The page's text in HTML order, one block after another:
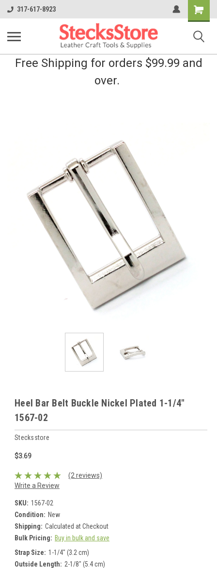
317-617-8923
Shopping
Cart
Free Shipping for orders $99.99 and
over.
Heel Bar Belt Buckle Nickel Plated 1-1/4"
1567-02
Stecksstore
$3.69
(2 reviews)
Write a Review
SKU: 1567-02
Condition: New
Shipping: Calculated at Checkout
Bulk Pricing: Buy in bulk and save
Strap Size: 1-1/4" (3.2 cm)
Outside Length: 2-1/8" (5.4 cm)